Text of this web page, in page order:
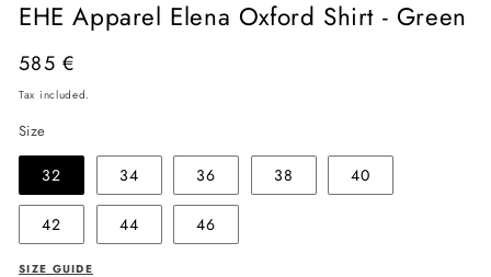
media
1
modal
EHE Apparel Elena Oxford Shirt - Green
Regular
price
585 €
Tax included.
Size
32 34 36 38 40
42 44 46
SIZE GUIDE